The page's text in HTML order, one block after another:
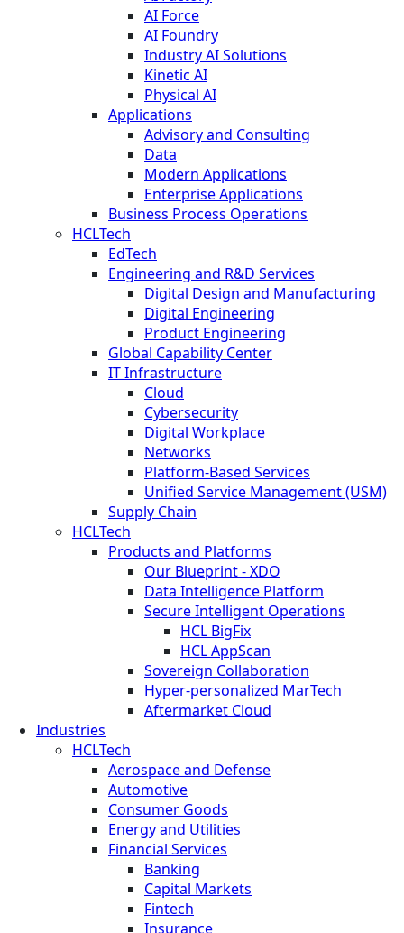
AI Force
AI Foundry
Industry AI Solutions
Kinetic AI
Physical AI
Applications
Advisory and Consulting
Data
Modern Applications
Enterprise Applications
Business Process Operations
HCLTech
EdTech
Engineering and R&D Services
Digital Design and Manufacturing
Digital Engineering
Product Engineering
Global Capability Center
IT Infrastructure
Cloud
Cybersecurity
Digital Workplace
Networks
Platform-Based Services
Unified Service Management (USM)
Supply Chain
HCLTech
Products and Platforms
Our Blueprint - XDO
Data Intelligence Platform
Secure Intelligent Operations
HCL BigFix
HCL AppScan
Sovereign Collaboration
Hyper-personalized MarTech
Aftermarket Cloud
Industries
HCLTech
Aerospace and Defense
Automotive
Consumer Goods
Energy and Utilities
Financial Services
Banking
Capital Markets
Fintech
Insurance